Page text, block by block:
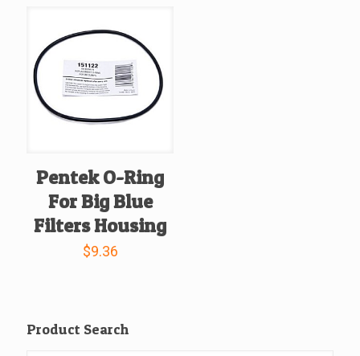
Pentek O-Ring
For Big Blue
Filters Housing
$9.36
Product Search